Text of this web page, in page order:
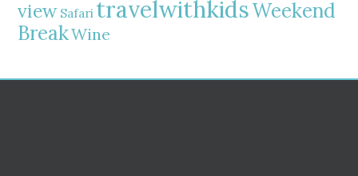
view Safari travelwithkidsWeekend
BreakWine